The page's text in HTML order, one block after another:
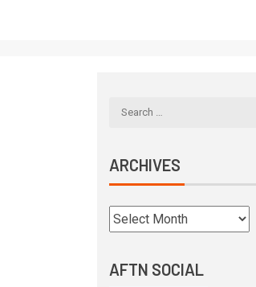
ARCHIVES
AFTN SOCIAL